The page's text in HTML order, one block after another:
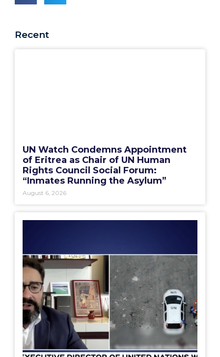
Recent
UN Watch Condemns Appointment
of Eritrea as Chair of UN Human
Rights Council Social Forum:
“Inmates Running the Asylum”
August 6, 2026